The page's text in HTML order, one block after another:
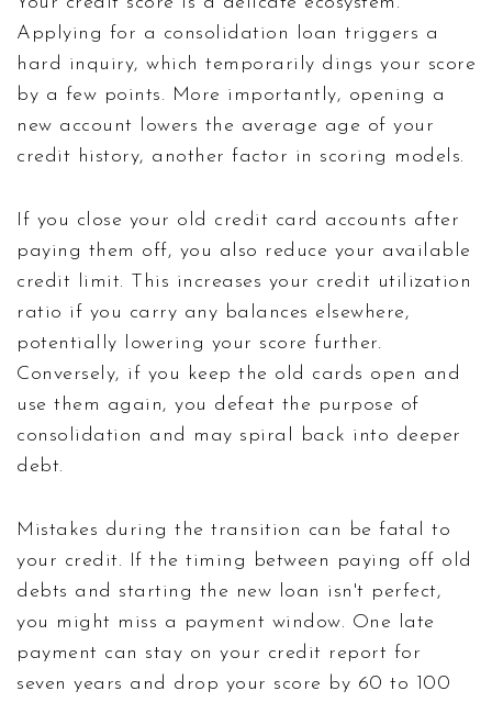
Applying for a consolidation loan triggers a
hard inquiry, which temporarily dings your score
by a few points. More importantly, opening a
new account lowers the average age of your
credit history, another factor in scoring models.
If you close your old credit card accounts after
paying them off, you also reduce your available
credit limit. This increases your credit utilization
ratio if you carry any balances elsewhere,
potentially lowering your score further.
Conversely, if you keep the old cards open and
use them again, you defeat the purpose of
consolidation and may spiral back into deeper
debt.
Mistakes during the transition can be fatal to
your credit. If the timing between paying off old
debts and starting the new loan isn't perfect,
you might miss a payment window. One late
payment can stay on your credit report for
seven years and drop your score by 60 to 100